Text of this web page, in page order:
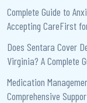
Complete Guide to
Accepting CareFirst
Does Sentara Cover
Virginia? A Complete
Medication
Comprehensive